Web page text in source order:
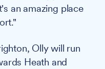
an amazing place
Olly will run
Heath and